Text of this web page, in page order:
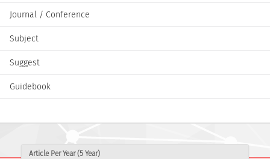
Journal / Conference
Subject
Suggest
Guidebook
Article Per Year (5 Year)